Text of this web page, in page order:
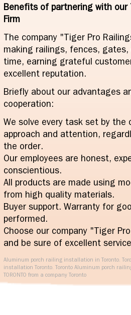
Benefits of partnering with our
Firm
The company "Tiger Pro
making railings, fences,
time, earning grateful
excellent reputation.
Briefly about our advantages
cooperation:
We solve every task set by the
approach and attention,
the order.
Our employees are honest,
conscientious.
All products are made using
from high quality materials.
Buyer support. Warranty for
performed.
Choose our company "Tiger
and be sure of excellent
Aluminum porch railing installation in Toronto.
installation Toronto. Toronto Aluminum porch
TORONTO from a company Toronto